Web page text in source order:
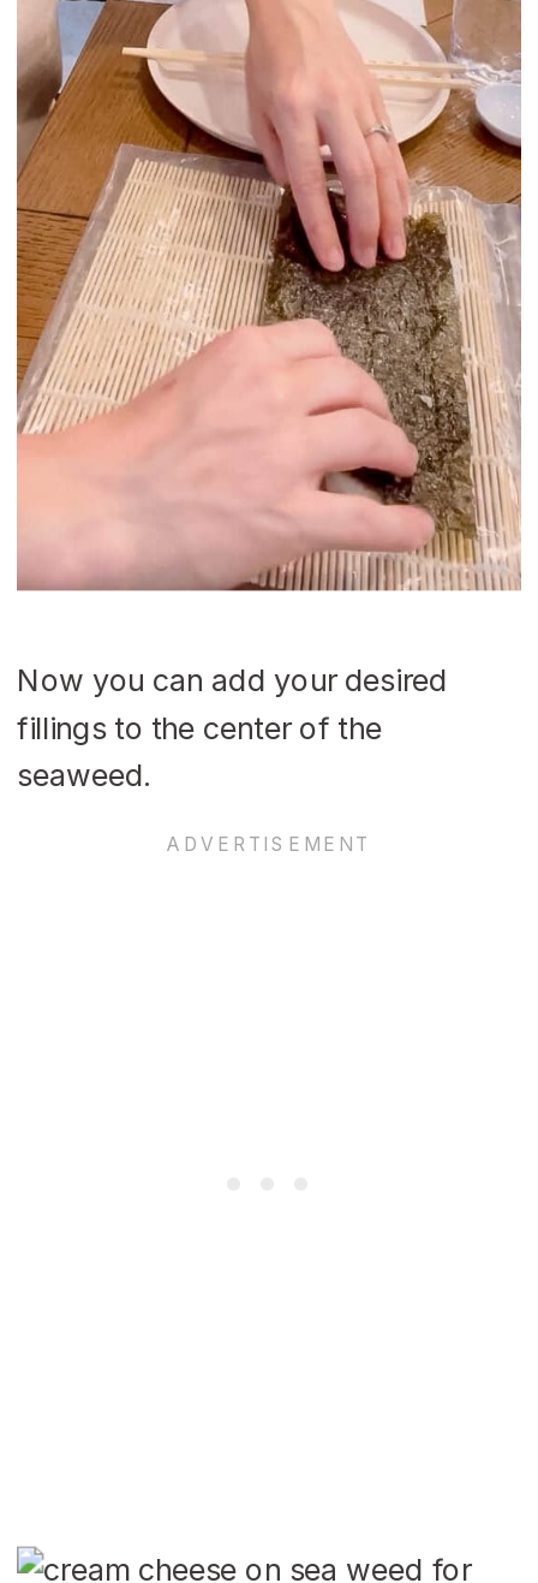
Now you can add your desired
fillings to the center of the
seaweed.